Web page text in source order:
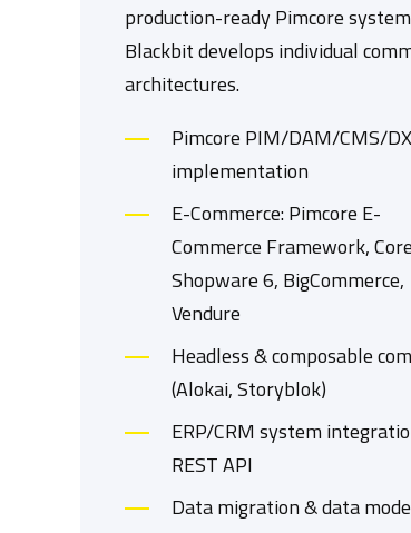
production-ready Pimcore
Blackbit develops individual
architectures.
Pimcore PIM/DAM/CMS/
implementation
E-Commerce: Pimcore E-
Commerce Framework,
Shopware 6, BigCommerce,
Vendure
Headless & composable
(Alokai, Storyblok)
ERP/CRM system
REST API
Data migration & data